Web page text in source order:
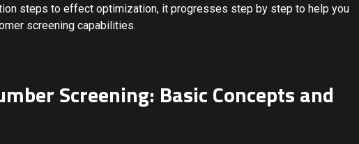
steps to effect optimization, it progresses step by step to help you
screening capabilities.
Screening: Basic Concepts and